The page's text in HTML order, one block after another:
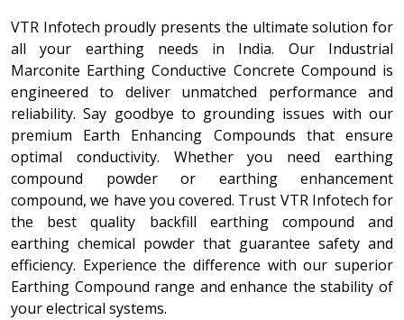
VTR Infotech proudly presents the ultimate solution for
all your earthing needs in India. Our Industrial
Marconite Earthing Conductive Concrete Compound is
engineered to deliver unmatched performance and
reliability. Say goodbye to grounding issues with our
premium Earth Enhancing Compounds that ensure
optimal conductivity. Whether you need earthing
compound powder or earthing enhancement
compound, we have you covered. Trust VTR Infotech for
the best quality backfill earthing compound and
earthing chemical powder that guarantee safety and
efficiency. Experience the difference with our superior
Earthing Compound range and enhance the stability of
your electrical systems.